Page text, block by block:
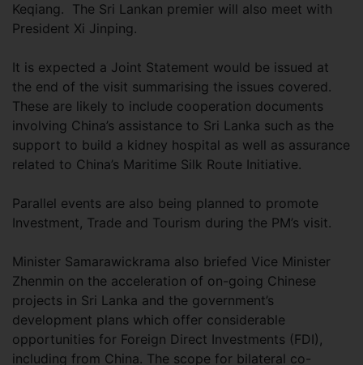
Keqiang. The Sri Lankan premier will also meet with
President Xi Jinping.
It is expected a Joint Statement would be issued at
the end of the visit summarising the issues covered.
These are likely to include cooperation documents
involving China’s assistance to Sri Lanka such as the
support to build a kidney hospital as well as assurance
related to China’s Maritime Silk Route Initiative.
Parallel events are also being planned to promote
Investment, Trade and Tourism during the PM’s visit.
Minister Samarawickrama also briefed Vice Minister
Zhenmin on the acceleration of on-going Chinese
projects in Sri Lanka and the government’s
development plans which offer considerable
opportunities for Foreign Direct Investments (FDI),
including from China. The scope for bilateral co-